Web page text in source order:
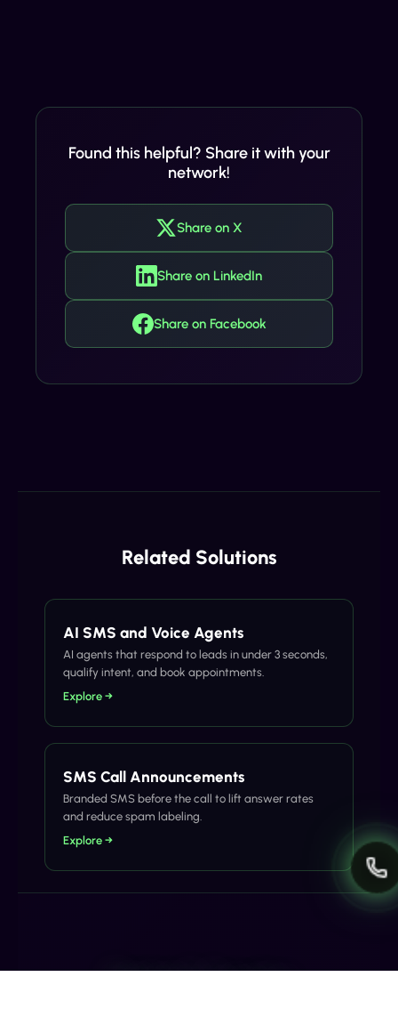
Found this helpful? Share it with your
network!
Share on X
Share on LinkedIn
Share on Facebook
Related Solutions
AI SMS and Voice Agents
AI agents that respond to leads in under 3 seconds,
qualify intent, and book appointments.
Explore →
SMS Call Announcements
Branded SMS before the call to lift answer rates
and reduce spam labeling.
Explore →
Related Articles